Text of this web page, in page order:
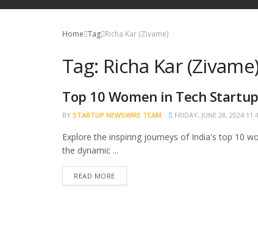
Home Tag Richa Kar (Zivame)
Tag: Richa Kar
BRAND POST
Top 10 Women in Tech
BY STARTUP NEWSWIRE TEAM FRIDAY, JUNE 28, 2024
Explore the inspiring journeys of India's top 10
the dynamic ...
READ MORE